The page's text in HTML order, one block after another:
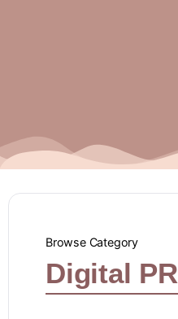
Browse Category
Digital PR